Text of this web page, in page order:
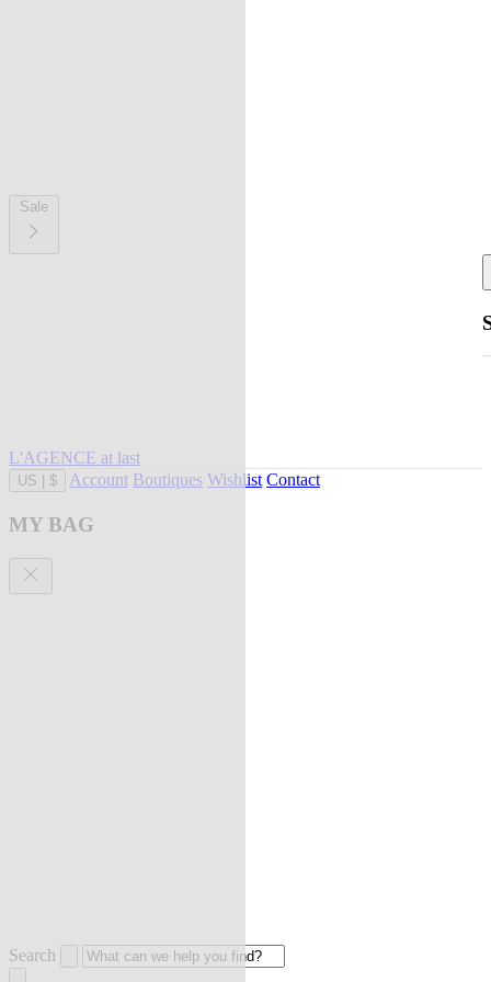
Sale
L'AGENCE at last
US $ Account Boutiques Wishlist Contact
MY BAG
Search